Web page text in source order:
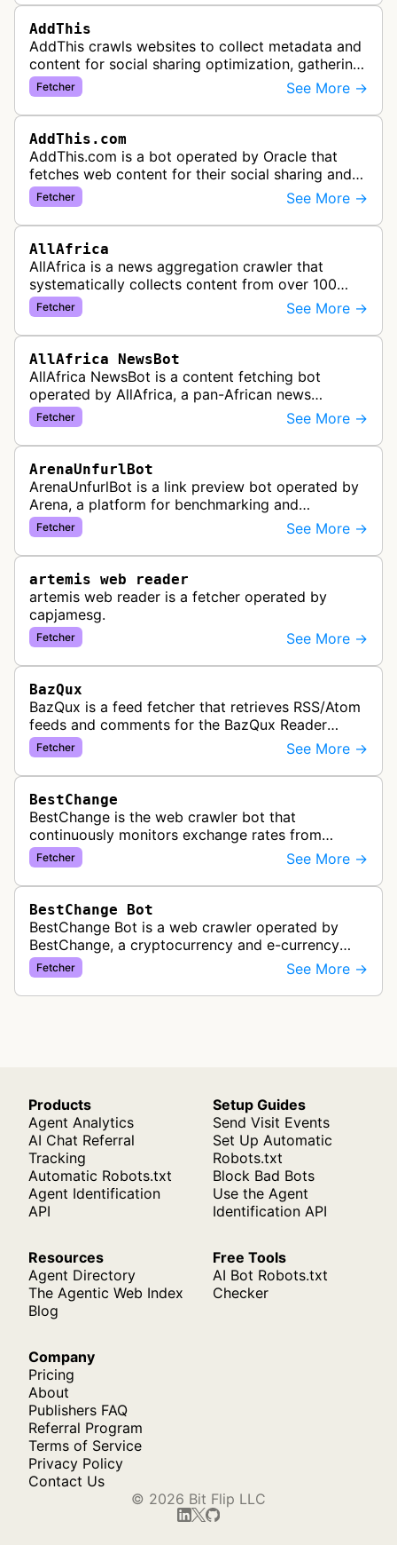
AddThis
AddThis crawls websites to collect metadata and
content for social sharing optimization, gathering
information needed to populate share buttons,
content widgets, and soci…
Fetcher See More →
AddThis.com
AddThis.com is a bot operated by Oracle that
fetches web content for their social sharing and
website tools service. This bot visits websites to
gather preview informatio…
Fetcher See More →
AllAfrica
AllAfrica is a news aggregation crawler that
systematically collects content from over 100
African news organizations and institutions to
distribute pan-African news and …
Fetcher See More →
AllAfrica NewsBot
AllAfrica NewsBot is a content fetching bot
operated by AllAfrica, a pan-African news
aggregation service. The bot visits websites to
collect and aggregate news content f…
Fetcher See More →
ArenaUnfurlBot
ArenaUnfurlBot is a link preview bot operated by
Arena, a platform for benchmarking and
comparing different AI models. This bot generates
link previews when Arena.ai URLs…
Fetcher See More →
artemis web reader
artemis web reader is a fetcher operated by
capjamesg.
Fetcher See More →
BazQux
BazQux is a feed fetcher that retrieves RSS/Atom
feeds and comments for the BazQux Reader
service. It periodically crawls and refreshes user-
subscribed feeds to deliver u…
Fetcher See More →
BestChange
BestChange is the web crawler bot that
continuously monitors exchange rates from
hundreds of cryptocurrency and e-currency
exchangers, updating rate information every 5-8…
Fetcher See More →
BestChange Bot
BestChange Bot is a web crawler operated by
BestChange, a cryptocurrency and e-currency
exchange rate monitoring service. The bot visits
websites to collect and aggregate…
Fetcher See More →
Products
Agent Analytics
AI Chat Referral
Tracking
Automatic Robots.txt
Agent Identification
API
Setup Guides
Send Visit Events
Set Up Automatic
Robots.txt
Block Bad Bots
Use the Agent
Identification API
Resources
Agent Directory
The Agentic Web Index
Blog
Free Tools
AI Bot Robots.txt
Checker
Company
Pricing
About
Publishers FAQ
Referral Program
Terms of Service
Privacy Policy
Contact Us
© 2026 Bit Flip LLC